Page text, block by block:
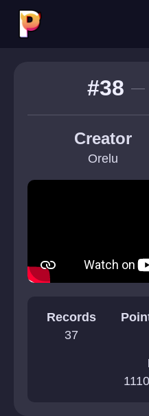
#38
Creator
Orelu
Records
37